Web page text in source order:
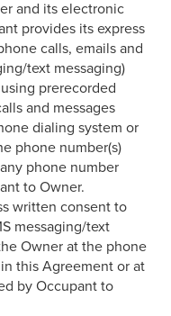
and its electronic
provides its express
calls, emails and
text messaging)
prerecorded
and messages
dialing system or
phone number(s)
phone number
to Owner.
written consent to
messaging/text
Owner at the phone
this Agreement or at
by Occupant to